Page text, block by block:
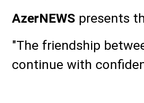
AzerNEWS presents
"The friendship
continue with